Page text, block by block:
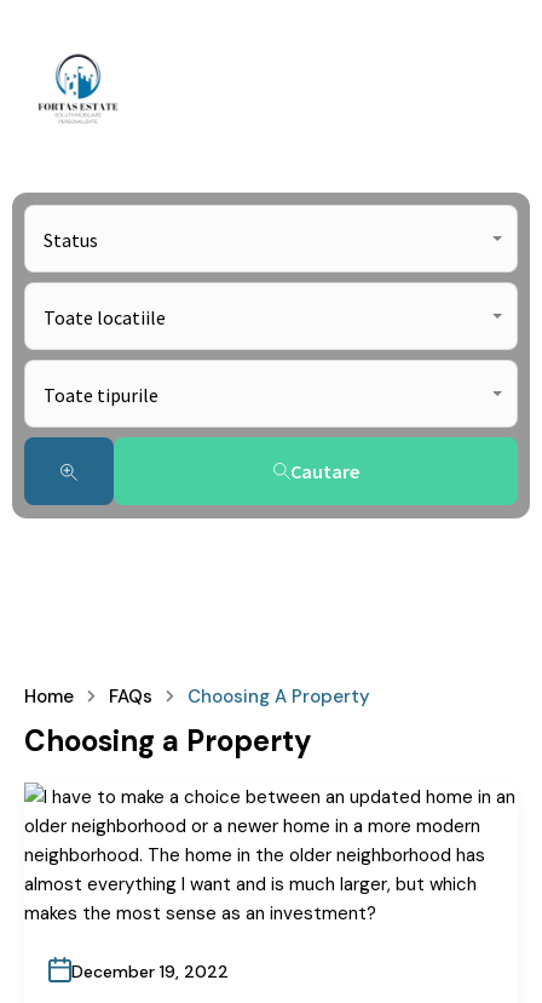
Status
Toate locatiile
Toate tipurile
Cautare
Home FAQs Choosing A Property
Choosing a Property
December 19, 2022